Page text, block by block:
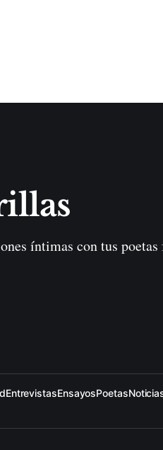
íntimas con tus
EntrevistasEnsayosPoetas